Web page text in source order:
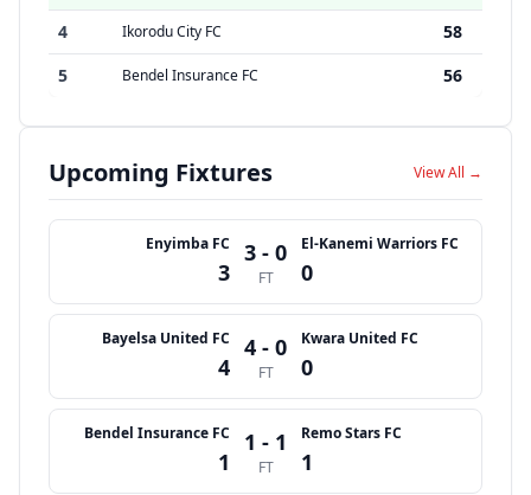
4
Ikorodu City FC
58
5
Bendel Insurance FC 56
Upcoming Fixtures View All →
Enyimba FC
3
3 - 0
FT
El-Kanemi Warriors FC
0
Bayelsa United FC
4
4 - 0
FT
Kwara United FC
0
Bendel Insurance FC
1
1 - 1
FT
Remo Stars FC
1